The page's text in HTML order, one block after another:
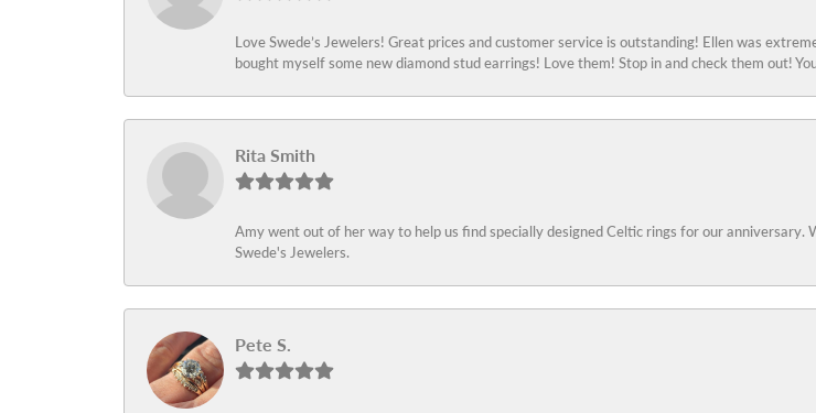
Love Swede’s Jewelers! Great prices and customer service is outstanding! Ellen was
bought myself some new diamond stud earrings! Love them! Stop in and check them out!
Rita Smith
Amy went out of her way to help us find specially designed Celtic rings for our
Swede's Jewelers.
Pete S.